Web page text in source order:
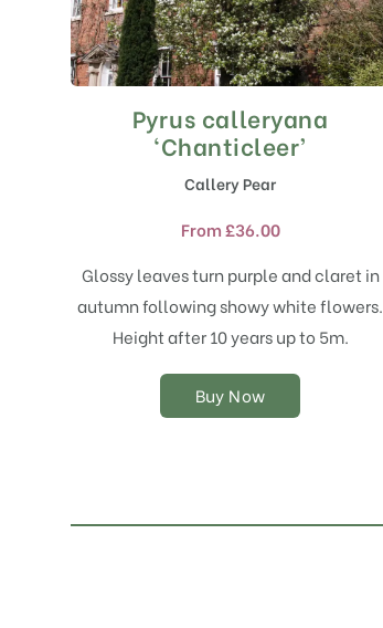
Pyrus calleryana
‘Chanticleer’
Callery Pear
From£36.00
Glossy leaves turn purple and claret in
autumn following showy white flowers.
Height after 10 years up to 5m.
Buy Now
This
product
has
multiple
The
may
be
chosen
product